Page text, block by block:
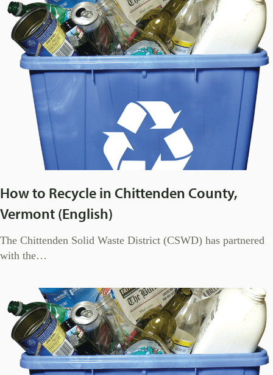
How to Recycle in Chittenden County,
Vermont (English)
The Chittenden Solid Waste District (CSWD) has partnered
with the…